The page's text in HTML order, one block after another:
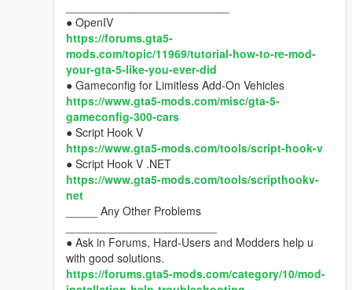
● OpenIV
https://forums.gta5-
mods.com/topic/11969/tutorial-how-to-re-mod-
your-gta-5-like-you-ever-did
● Gameconfig for Limitless Add-On Vehicles
https://www.gta5-mods.com/misc/gta-5-
gameconfig-300-cars
● Script Hook V
https://www.gta5-mods.com/tools/script-hook-v
● Script Hook V .NET
https://www.gta5-mods.com/tools/scripthookv-
net
_____ Any Other Problems
● Ask in Forums, Hard-Users and Modders help u
with good solutions.
https://forums.gta5-mods.com/category/10/mod-